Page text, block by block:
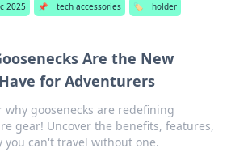
2025 📌 tech accessories 🏷️ holder
Are the New
for Adventurers
why goosenecks are redefining
gear! Uncover the benefits, features,
you can't travel without one.